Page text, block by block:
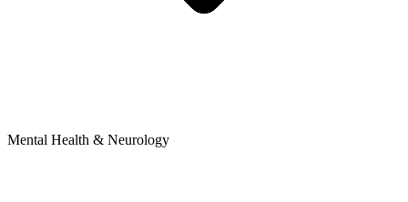
Mental Health & Neurology